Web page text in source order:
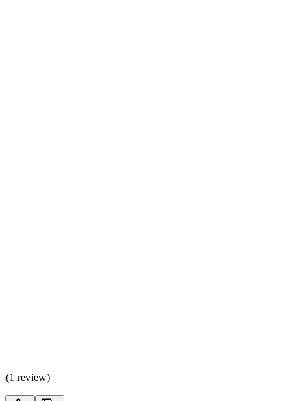
(1 review)